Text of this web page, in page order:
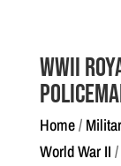
WWII
Home/
World War II